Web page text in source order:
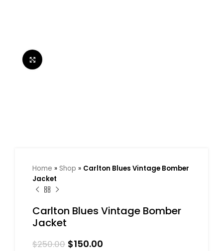
Home » Shop » Carlton Blues Vintage Bomber
Jacket
Carlton Blues Vintage Bomber
Jacket
$250.00 $150.00